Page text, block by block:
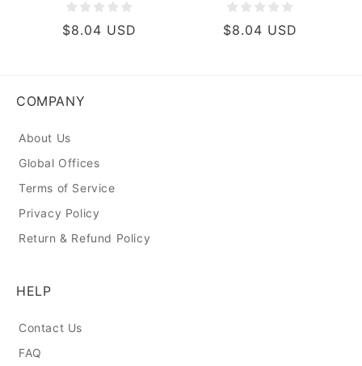
Regular
$8.04 USD
Regular
$8.04 USD
COMPANY
About Us
Global Offices
Terms of Service
Privacy Policy
Return & Refund Policy
HELP
Contact Us
FAQ